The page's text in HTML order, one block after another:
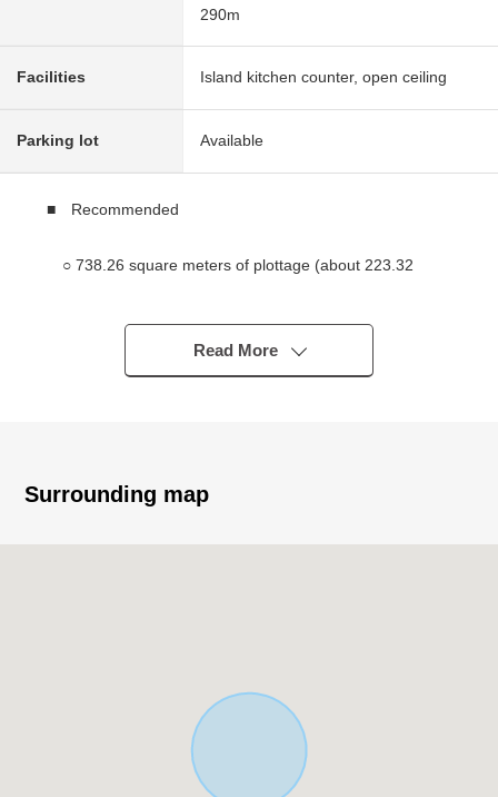
290m
Facilities Island kitchen counter, open ceiling
Parking lot Available
■ Recommended
○ 738.26 square meters of plottage (about 223.32
○ 5LDK of 189.27 square meters of total floor area
* Layout with a feeling of opening with the open ceiling
Read More
Surrounding map